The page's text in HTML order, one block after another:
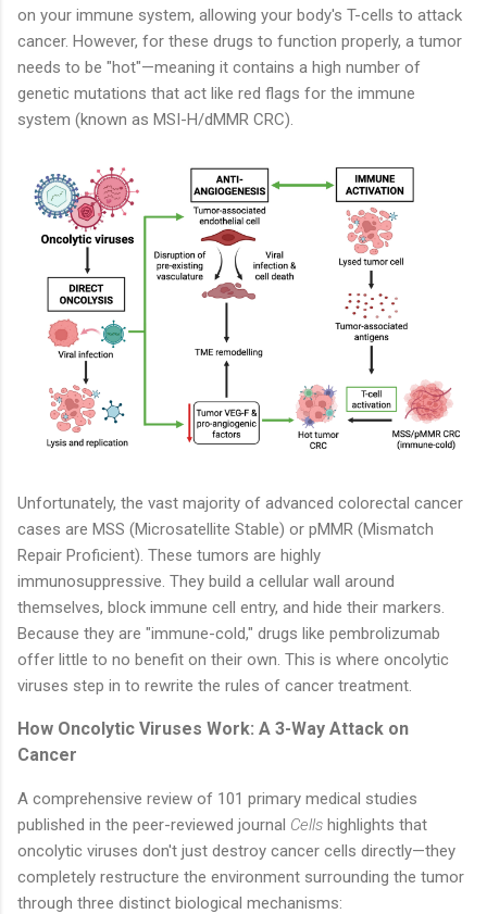
on your immune system, allowing your body's T-cells to attack
cancer. However, for these drugs to function properly, a tumor
needs to be "hot"—meaning it contains a high number of
genetic mutations that act like red flags for the immune
system (known as MSI-H/dMMR CRC).
Unfortunately, the vast majority of advanced colorectal cancer
cases are MSS (Microsatellite Stable) or pMMR (Mismatch
Repair Proficient). These tumors are highly
immunosuppressive. They build a cellular wall around
themselves, block immune cell entry, and hide their markers.
Because they are "immune-cold," drugs like pembrolizumab
offer little to no benefit on their own. This is where oncolytic
viruses step in to rewrite the rules of cancer treatment.
How Oncolytic Viruses Work: A 3-Way Attack on
Cancer
A comprehensive review of 101 primary medical studies
published in the peer-reviewed journal Cells highlights that
oncolytic viruses don't just destroy cancer cells directly—they
completely restructure the environment surrounding the tumor
through three distinct biological mechanisms: